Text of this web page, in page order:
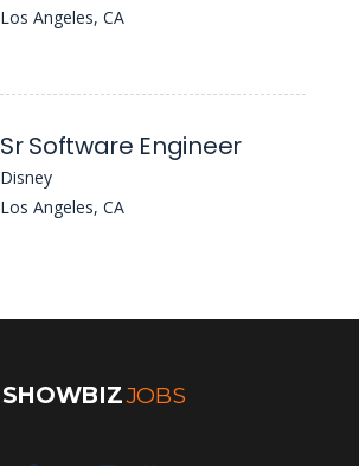
Los Angeles, CA
Sr Software Engineer
Disney
Los Angeles, CA
SHOWBIZJOBS